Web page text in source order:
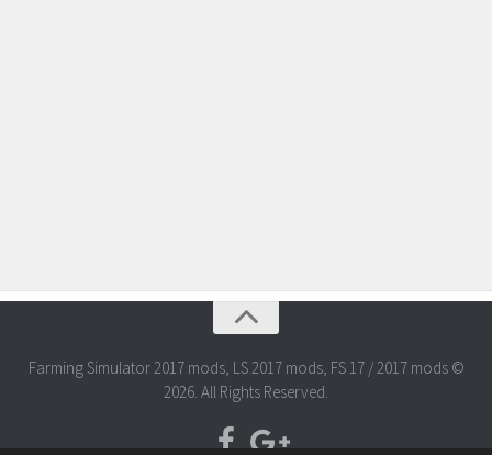
Farming Simulator 2017 mods, LS 2017 mods, FS 17 / 2017 mods ©
2026. All Rights Reserved.